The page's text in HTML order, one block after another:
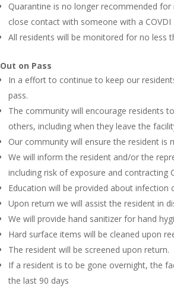
Quarantine is no longer recommended
close contact with someone with a
All residents will be monitored for no less
Out on Pass
In a effort to continue to keep our
pass.
The community will encourage residents
others, including when they leave the
Our community will ensure the resident is
We will inform the resident and/or the
including risk of exposure and contracting
Education will be provided about
Upon return we will assist the resident in
We will provide hand sanitizer for hand
Hard surface items will be cleaned upon
The resident will be screened upon return.
If a resident is to be gone overnight, the
the last 90 days